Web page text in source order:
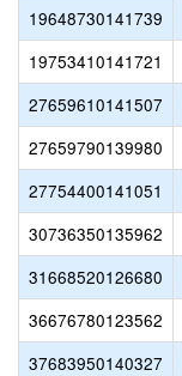
19648730141739
19753410141721
27659610141507
27659790139980
27754400141051
30736350135962
31668520126680
36676780123562
37683950140327